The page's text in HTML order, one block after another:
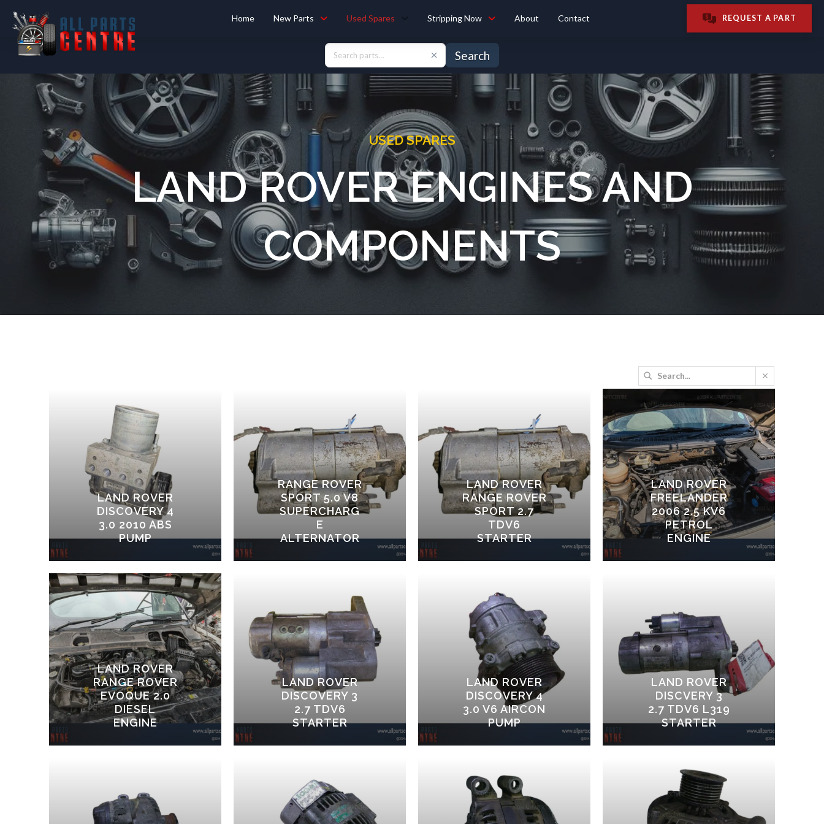
Home New Parts Used Spares Stripping Now About Contact REQUEST A PART
Search
USED SPARES
LAND ROVER ENGINES AND
COMPONENTS
LAND ROVER
DISCOVERY 4
3.0 2010 ABS
PUMP
RANGE ROVER
SPORT 5.0 V8
SUPERCHARG
E
ALTERNATOR
LAND ROVER
RANGE ROVER
SPORT 2.7
TDV6
STARTER
LAND ROVER
FREELANDER
2006 2.5 KV6
PETROL
ENGINE
LAND ROVER
RANGE ROVER
EVOQUE 2.0
DIESEL
ENGINE
LAND ROVER
DISCOVERY 3
2.7 TDV6
STARTER
LAND ROVER
DISCOVERY 4
3.0 V6 AIRCON
PUMP
LAND ROVER
DISCVERY 3
2.7 TDV6 L319
STARTER